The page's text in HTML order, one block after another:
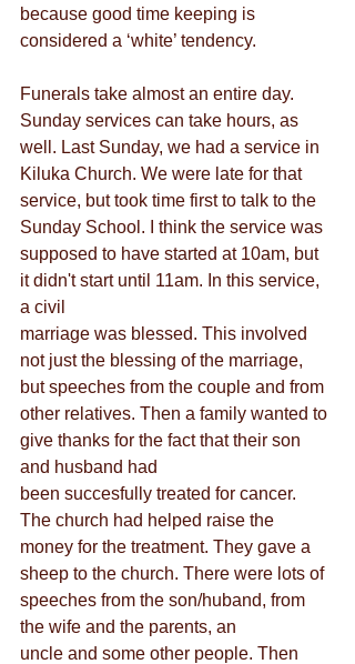
because good time keeping is
considered a ‘white’ tendency.
Funerals take almost an entire day.
Sunday services can take hours, as
well. Last Sunday, we had a service in
Kiluka Church. We were late for that
service, but took time first to talk to the
Sunday School. I think the service was
supposed to have started at 10am, but
it didn't start until 11am. In this service,
a civil
marriage was blessed. This involved
not just the blessing of the marriage,
but speeches from the couple and from
other relatives. Then a family wanted to
give thanks for the fact that their son
and husband had
been succesfully treated for cancer.
The church had helped raise the
money for the treatment. They gave a
sheep to the church. There were lots of
speeches from the son/huband, from
the wife and the parents, an
uncle and some other people. Then